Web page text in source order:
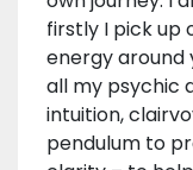
firstly I pick up
energy around
all my psychic
intuition,
pendulum to